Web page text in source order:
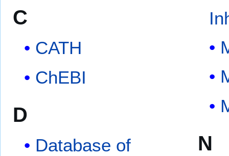
C
CATH
ChEBI
D
Database of
N